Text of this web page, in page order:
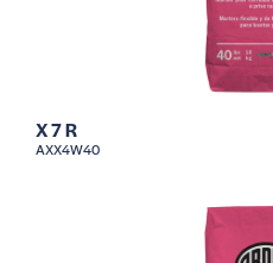
X 7 R
AXX4W40